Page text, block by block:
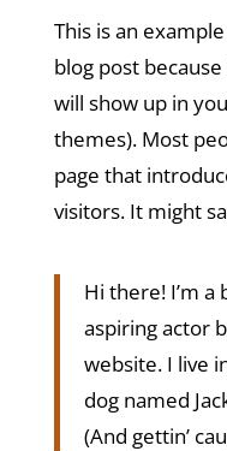
This is an
blog post
will show up in
themes). Most
page that
visitors. It might
Hi there! I’m a
aspiring actor
website. I live
dog named
(And gettin’